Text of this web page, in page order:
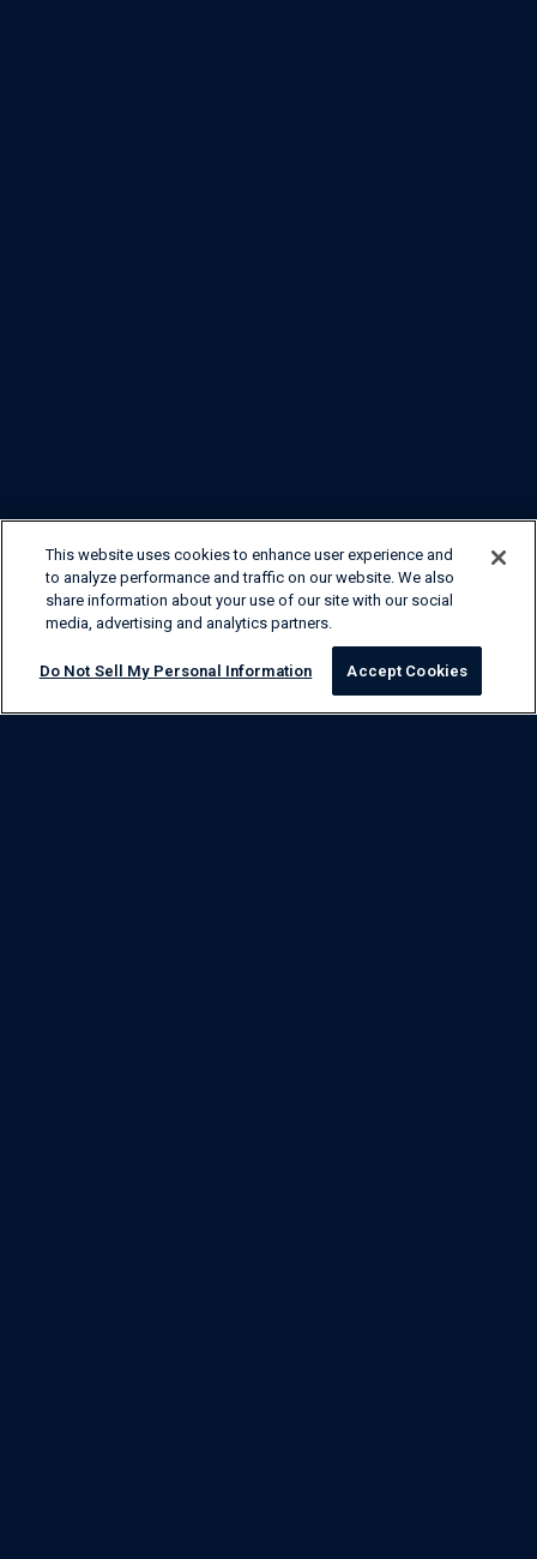
This website uses cookies to enhance user experience and
to analyze performance and traffic on our website. We also
share information about your use of our site with our social
media, advertising and analytics partners.
Do Not Sell My Personal Information Accept Cookies